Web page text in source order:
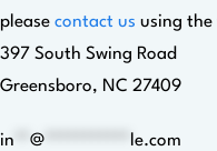
please contact us using
397 South Swing Road
Greensboro, NC 27409
in @ le.com